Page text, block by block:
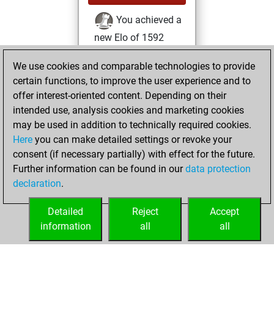
You achieved a
new Elo of 1592
Fritz
mercredi,
janvier 22, 2025
You learned 1
positionsMyMoves
mardi, janvier 7,
2025
your Fritz account
We use cookies and comparable technologies to provide
certain functions, to improve the user experience and to
offer interest-oriented content. Depending on their
intended use, analysis cookies and marketing cookies
may be used in addition to technically required cookies.
Here you can make detailed settings or revoke your
consent (if necessary partially) with effect for the future.
Further information can be found in ourdata protection
declaration.
Accept
all
Reject
all
Detailed
information